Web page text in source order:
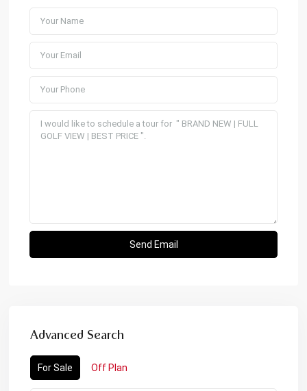
Advanced Search
For Sale Off Plan